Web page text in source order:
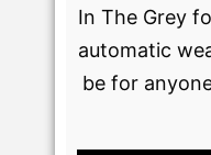
In The Grey
automatic
be for